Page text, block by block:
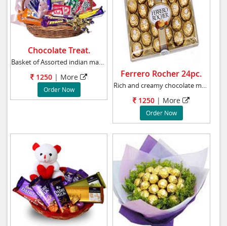
Chocolate Treat.
Basket of Assorted indian made chocolates, ap
1250 | More
Order Now
Ferrero Rocher 24pc.
1250 | More
Order Now